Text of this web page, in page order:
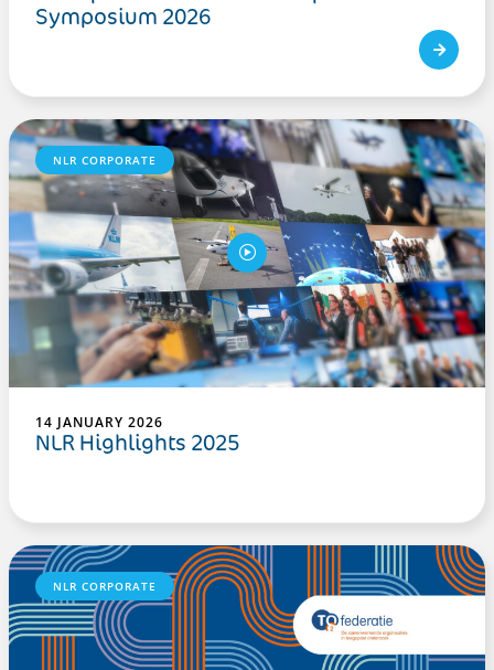
Symposium 2026
NLR CORPORATE
14 JANUARY 2026
NLR Highlights 2025
NLR CORPORATE